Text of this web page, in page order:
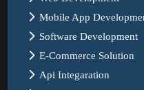
Mobile App
Software Development
E-Commerce Solution
Api Integaration